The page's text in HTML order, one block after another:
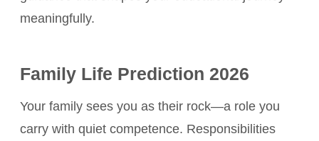
meaningfully.
Family Life Prediction 2026
Your family sees you as their rock—a role you
carry with quiet competence. Responsibilities